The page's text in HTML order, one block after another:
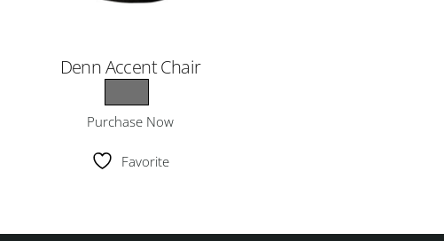
Denn Accent Chair
Purchase Now
Favorite